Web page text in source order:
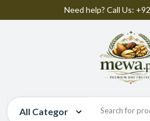
Need help? Call Us: